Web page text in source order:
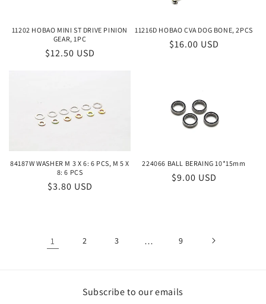
11202 HOBAO MINI ST DRIVE PINION
GEAR, 1PC
Regular
$12.50 USD
11216D HOBAO CVA DOG BONE, 2PCS
Regular
$16.00 USD
84187W WASHER M 3 X 6: 6 PCS, M 5 X
8: 6 PCS
Regular
$3.80 USD
224066 BALL BERAING 10*15mm
Regular
$9.00 USD
1 2 3 … 9
Subscribe to our emails